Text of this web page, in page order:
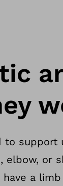
support
or
a